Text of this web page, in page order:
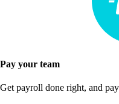
Pay your team
Get payroll done right, and